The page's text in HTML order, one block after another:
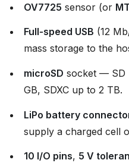
OV7725 sensor (or
Full‑speed USB (12
mass storage to the
microSD socket — SD
GB, SDXC up to 2 TB.
LiPo battery
supply a charged cell
10 I/O pins, 5 V